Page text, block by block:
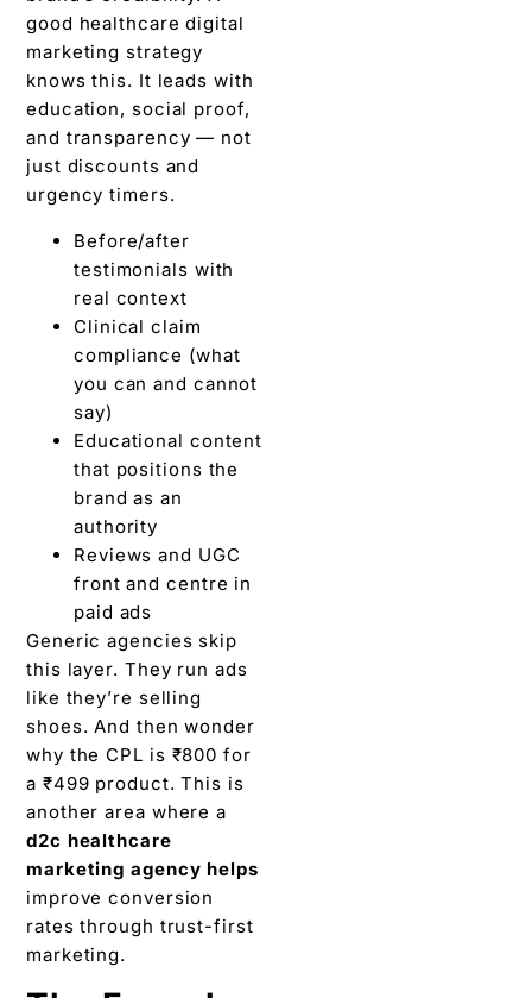
good healthcare digital
marketing strategy
knows this. It leads with
education, social proof,
and transparency — not
just discounts and
urgency timers.
Before/after
testimonials with
real context
Clinical claim
compliance (what
you can and cannot
say)
Educational content
that positions the
brand as an
authority
Reviews and UGC
front and centre in
paid ads
Generic agencies skip
this layer. They run ads
like they’re selling
shoes. And then wonder
why the CPL is ₹800 for
a ₹499 product. This is
another area where a
d2c healthcare
marketing agency helps
improve conversion
rates through trust-first
marketing.